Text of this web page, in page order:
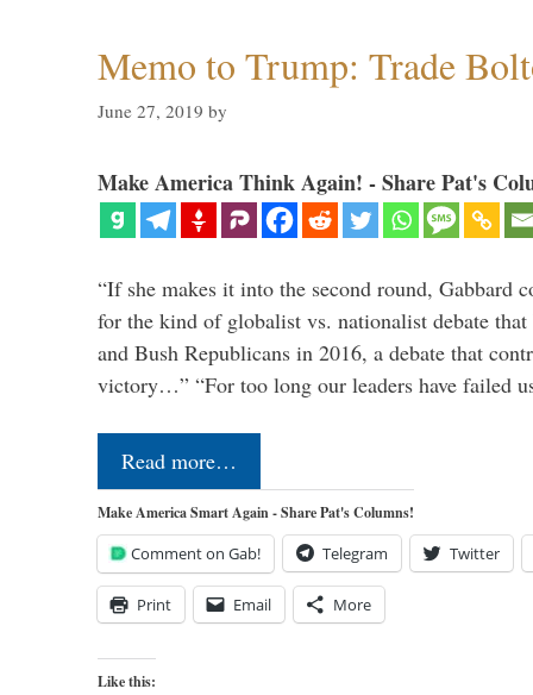
Memo to Trump: Trade
June 27, 2019 by
Make America Think Again! - Share Pat's
“If she makes it into the second round, Gabbard
for the kind of globalist vs. nationalist debate
and Bush Republicans in 2016, a debate that
victory…” “For too long our leaders have failed
Read more…
Make America Smart Again - Share Pat's Columns!
Comment on Gab! Telegram Twitter
Print Email More
Like this: